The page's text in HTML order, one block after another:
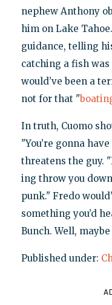
nephew Anthony
him on Lake
guidance, telling
catching a fish
would’ve been a
not for that "
In truth, Cuomo
"You’re gonna
threatens the guy.
ing throw you
punk." Fredo
something you’d
Bunch. Well,
Published under: